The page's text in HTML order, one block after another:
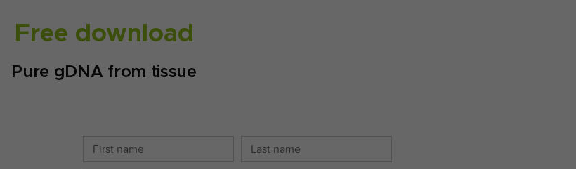
Free download
Pure gDNA from tissue